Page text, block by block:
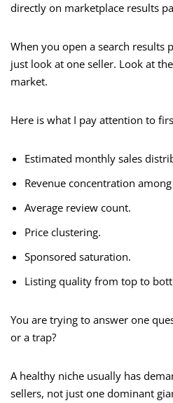
directly on marketplace results
When you open a search results
just look at one seller. Look at
market.
Here is what I pay attention to
Estimated monthly sales
Revenue concentration
Average review count.
Price clustering.
Sponsored saturation.
Listing quality from top to
You are trying to answer one
or a trap?
A healthy niche usually has
sellers, not just one dominant